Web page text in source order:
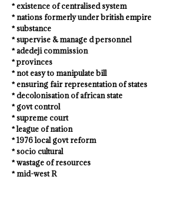
* existence of centralised system
* nations formerly under british empire
* substance
* supervise & manage d personnel
* adedeji commission
* provinces
* not easy to manipulate bill
* ensuring fair representation of states
* decolonisation of african state
* govt control
* supreme court
* league of nation
* 1976 local govt reform
* socio cultural
* wastage of resources
* mid-west R